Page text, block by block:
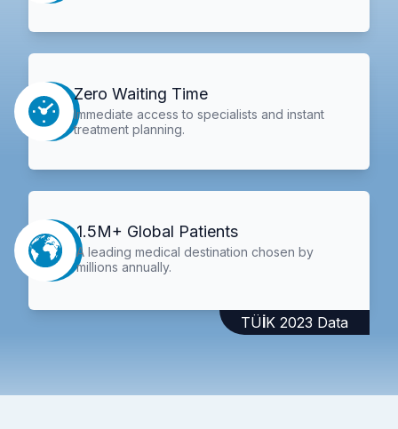
Zero Waiting Time
Immediate access to specialists and instant
treatment planning.
1.5M+ Global Patients
A leading medical destination chosen by
millions annually.
TÜİK 2023 Data